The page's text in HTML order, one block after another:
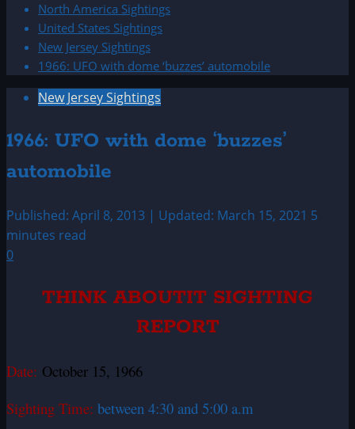
North America Sightings
United States Sightings
New Jersey Sightings
1966: UFO with dome ‘buzzes’ automobile
New Jersey Sightings
1966: UFO with dome ‘buzzes’
automobile
Published: April 8, 2013 | Updated: March 15, 2021 5
minutes read
0
THINK ABOUTIT SIGHTING
REPORT
Date: October 15, 1966
Sighting Time: between 4:30 and 5:00 a.m